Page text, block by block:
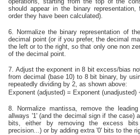
should appear in the binary
order they have been calculated).
6. Normalize the binary representation of
decimal point (or if you prefer, the decimal
the left or to the right, so that only one non
of the decimal point.
7. Adjust the exponent in 8 bit excess/bias
from decimal (base 10) to 8 bit binary, by
repeatedly dividing by 2, as shown above:
Exponent (adjusted) = Exponent (unadjusted)
8. Normalize mantissa, remove the
allways '1' (and the decimal sign if the case)
bits, either by removing the excess
precision...) or by adding extra '0' bits to the